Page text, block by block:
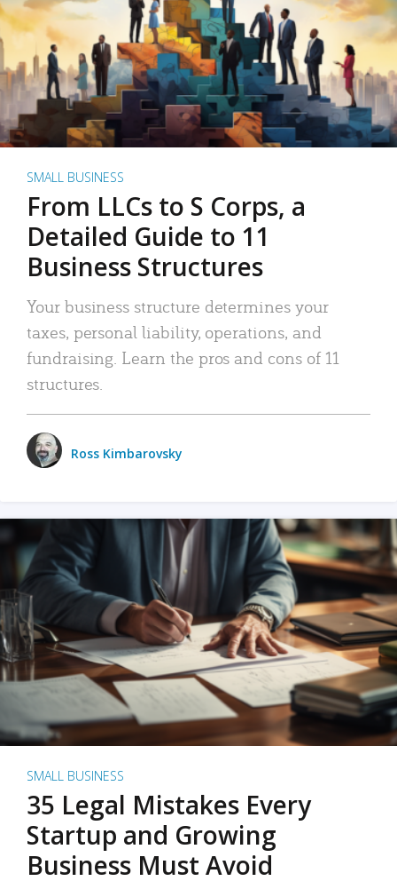
SMALL BUSINESS
From LLCs to S Corps, a
Detailed Guide to 11
Business Structures
Your business structure determines your
taxes, personal liability, operations, and
fundraising. Learn the pros and cons of 11
structures.
Ross Kimbarovsky
SMALL BUSINESS
35 Legal Mistakes Every
Startup and Growing
Business Must Avoid